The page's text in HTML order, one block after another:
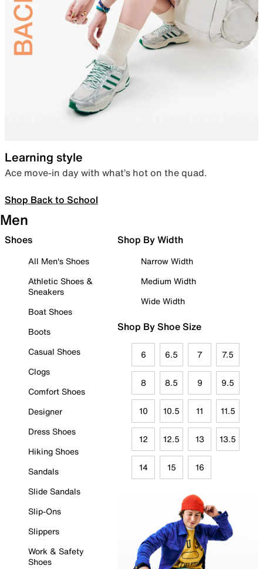
Learning style
Ace move-in day with what’s hot on the quad.
Shop Back to School
Men
Shoes
All Men's Shoes
Athletic Shoes &
Sneakers
Boat Shoes
Boots
Casual Shoes
Clogs
Comfort Shoes
Designer
Dress Shoes
Hiking Shoes
Sandals
Slide Sandals
Slip-Ons
Slippers
Work & Safety
Shoes
Shop By Width
Narrow Width
Medium Width
Wide Width
Shop By Shoe Size
6 6.5 7 7.5
8 8.5 9 9.5
10 10.5 11 11.5
12 12.5 13 13.5
14 15 16